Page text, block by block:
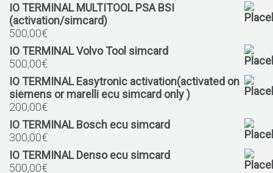
IO TERMINAL MULTITOOL PSA BSI
(activation/simcard)
500,00€
IO TERMINAL Volvo Tool simcard
500,00€
IO TERMINAL Easytronic activation(activated on
siemens or marelli ecu simcard only )
200,00€
IO TERMINAL Bosch ecu simcard
300,00€
IO TERMINAL Denso ecu simcard
500,00€